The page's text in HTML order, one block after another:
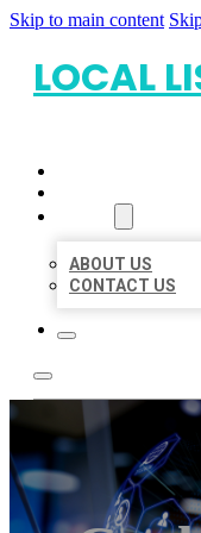
Skip to main content
LOCAL
ABOUT US
CONTACT US